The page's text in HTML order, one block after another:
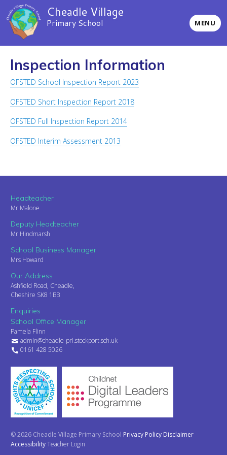
Cheadle Village
Primary School MENU
Inspection Information
OFSTED School Inspection Report 2023
OFSTED Short Inspection Report 2018
OFSTED Full Inspection Report 2014
OFSTED Interim Assessment 2013
Headteacher
Mr Malone
Deputy Headteacher
Mr Hindmarsh
School Business Manager
Mrs Howard
Our Address
Ashfield Road, Cheadle,
Cheshire SK8 1BB
Enquiries
School Office Manager
Pamela Flinn
admin@cheadle-pri.stockport.sch.uk
0161 428 5026
© 2026 Cheadle Village Primary School Privacy Policy Disclaimer
AccessibilityTeacher Login